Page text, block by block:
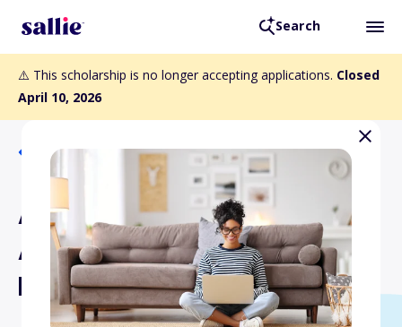
Search
⚠️ This scholarship is no longer accepting applications. Closed
April 10, 2026
Back to Scholarships
Association of Flight
Attendants Scholarship
Fund